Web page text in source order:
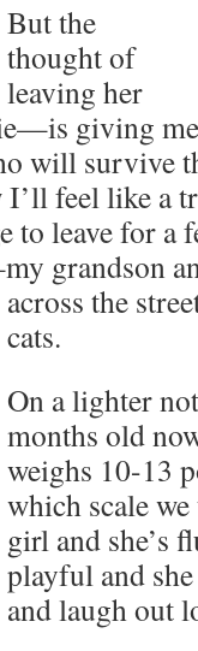
But the
thought of
leaving her
giving
will survive
I’ll feel like
to leave for a
grandson
across the
cats.
On a lighter
months old
weighs 10-13
which scale we
girl and she’s
playful and
and laugh out